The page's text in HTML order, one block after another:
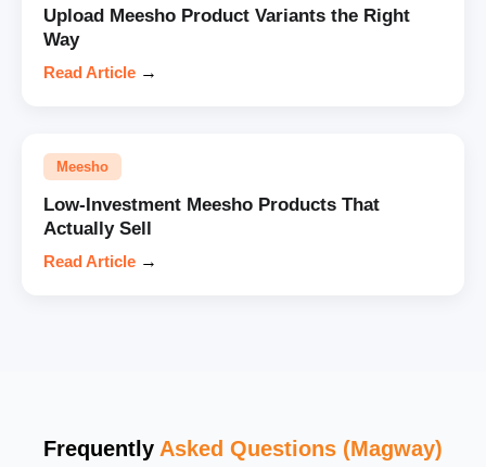
Upload Meesho Product Variants the Right
Way
Read Article →
Meesho
Low-Investment Meesho Products That
Actually Sell
Read Article →
Frequently Asked Questions (Magway)